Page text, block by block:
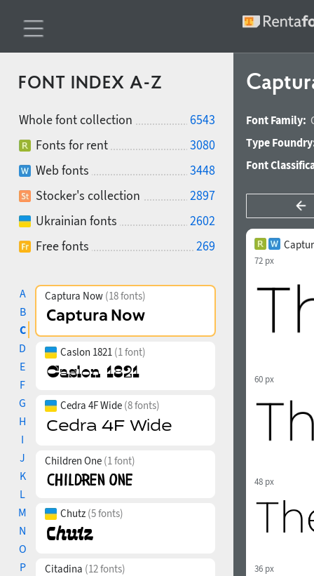
FONT INDEX A-Z
Whole font collection
6543
Fonts for rent
3080
Web fonts
3448
Stocker's collection
2897
Ukrainian fonts
2602
Free fonts
269
A
B
C
D
E
F
G
H
I
J
K
L
M
N
O
P
Captura Now (18 fonts)
Caslon 1821 (1 font)
Cedra 4F Wide (8 fonts)
Children One (1 font)
Chutz (5 fonts)
Citadina (12 fonts)
Font Family:
Type
Font
72 px
60 px
48 px
36 px